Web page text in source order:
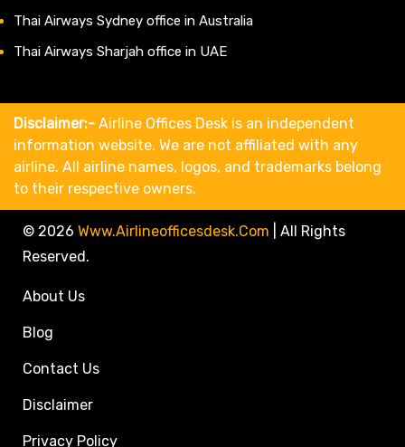
Thai Airways Sydney office in Australia
Thai Airways Sharjah office in UAE
Disclaimer:- Airline Offices Desk is an independent
information website. We are not affiliated with any
airline. All airline names, logos, and trademarks belong
to their respective owners.
© 2026 Www.airlineofficesdesk.com
All Rights
Reserved.
About Us
Blog
Contact Us
Disclaimer
Privacy Policy